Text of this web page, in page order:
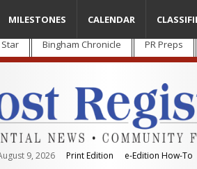
Bingham Chronicle PR Preps
9, 2026 Print Edition e-Edition How-To
MILESTONES CALENDAR